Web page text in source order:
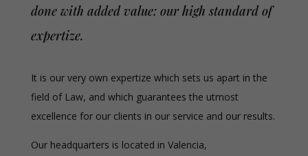
done with added value: our high standard of
expertize.
It is our very own expertize which sets us apart in the
field of Law, and which guarantees the utmost
excellence for our clients in our service and our results.
Our headquarters is located in Valencia,